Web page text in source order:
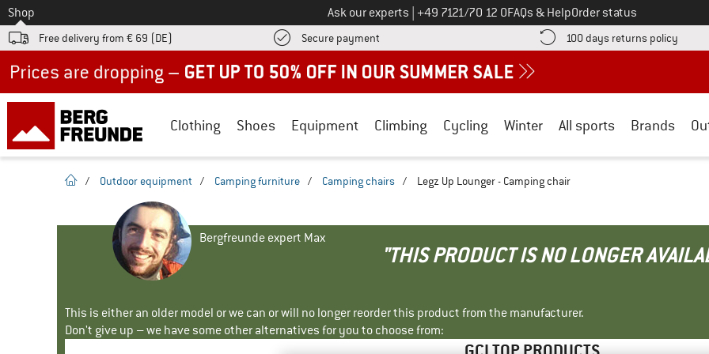
To
Shop Ask our experts Call us on
+49 7121/70 12 0FAQs & HelpOrder status
Free delivery from € 69 (DE) Secure payment Find more payment information here! Opens an information box
100 days returns policy Find
Clothing Shoes Equipment Climbing Cycling Winter All sports Brands
homepage
/ Outdoor equipment / Camping furniture / Camping chairs / Legz Up Lounger - Camping chair
Bergfreunde expert Max
"THIS PRODUCT IS NO LONGER
This is either an older model or we can or will no longer reorder this product from the manufacturer.
Don't give up – we have some other alternatives for you to choose from: